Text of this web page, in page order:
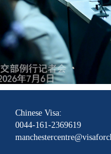
Chinese Visa:
0044-161-2369619